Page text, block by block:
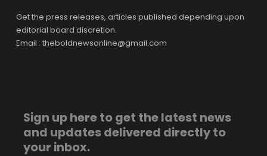
Get the press releases, articles published depending upon
editorial board discretion.
Email : theboldnewsonline@gmail.com
Sign up here to get the latest news
and updates delivered directly to
your inbox.